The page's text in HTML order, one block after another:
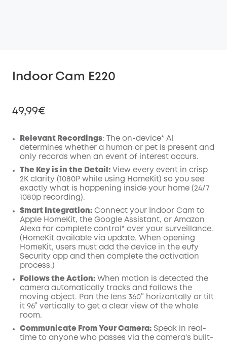
Indoor Cam E220
49,99€
Off
Code:
COPY
Relevant Recordings: The on-device* AI
determines whether a human or pet is present and
only records when an event of interest occurs.
The Key is in the Detail: View every event in crisp
2K clarity (1080P while using HomeKit) so you see
exactly what is happening inside your home (24/7
1080p recording).
Smart Integration: Connect your Indoor Cam to
Apple HomeKit, the Google Assistant, or Amazon
Alexa for complete control* over your surveillance.
(HomeKit available via update. When opening
HomeKit, users must add the device in the eufy
Security app and then complete the activation
process.)
Follows the Action: When motion is detected the
camera automatically tracks and follows the
moving object. Pan the lens 360° horizontally or tilt
it 96° vertically to get a clear view of the whole
room.
Communicate From Your Camera: Speak in real-
time to anyone who passes via the camera’s built-